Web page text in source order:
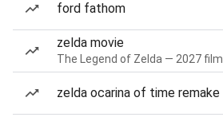
ford fathom
zelda movie
The Legend of Zelda — 2027 film
zelda ocarina of time remake